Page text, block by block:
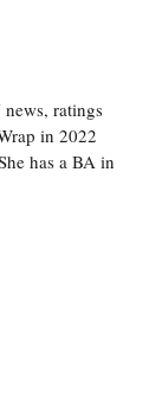
ratings
in 2022
has a BA in